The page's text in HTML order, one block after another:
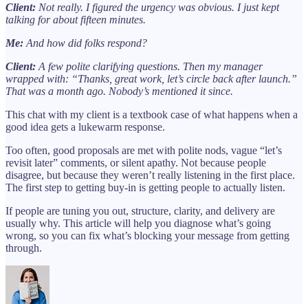
Client: Not really. I figured the urgency was obvious. I just kept
talking for about fifteen minutes.
Me: And how did folks respond?
Client: A few polite clarifying questions. Then my manager
wrapped with: “Thanks, great work, let’s circle back after launch.”
That was a month ago. Nobody’s mentioned it since.
This chat with my client is a textbook case of what happens when a
good idea gets a lukewarm response.
Too often, good proposals are met with polite nods, vague “let’s
revisit later” comments, or silent apathy. Not because people
disagree, but because they weren’t really listening in the first place.
The first step to getting buy-in is getting people to actually listen.
If people are tuning you out, structure, clarity, and delivery are
usually why. This article will help you diagnose what’s going
wrong, so you can fix what’s blocking your message from getting
through.